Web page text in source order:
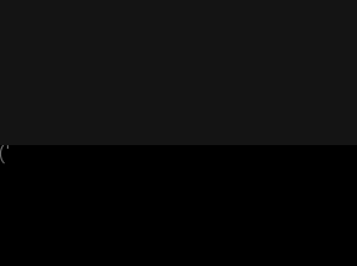
* Requires jQuery v1.7 or later * *
licenses/mit-